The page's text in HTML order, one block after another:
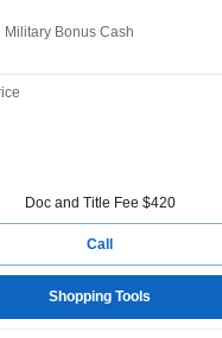
Bonus Cash
Doc and Title Fee $420
Call
Shopping Tools